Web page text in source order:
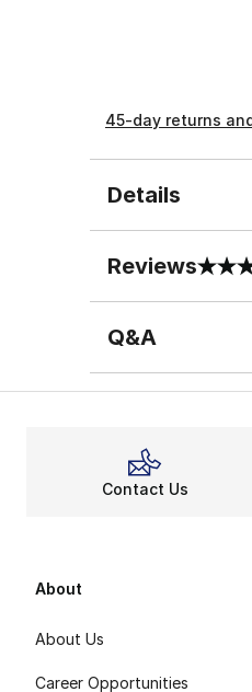
45-day returns
Details
Reviews
0 out of 5
Q&A
Contact Us
About
About Us
Career Opportunities